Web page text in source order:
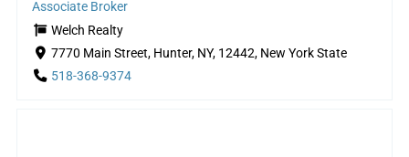
Associate Broker
Welch Realty
7770 Main Street, Hunter, NY, 12442, New York State
518-368-9374